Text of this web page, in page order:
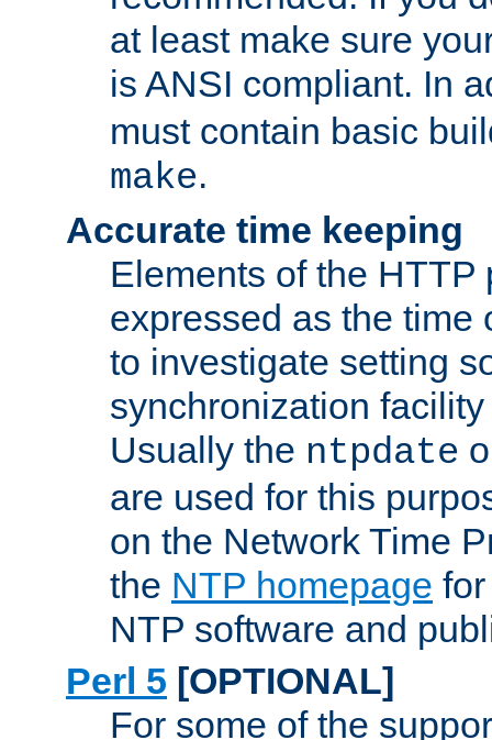
at least make sure
is ANSI compliant. In
must contain basic
make.
Accurate time keeping
Elements of the HTTP
expressed as the time
to investigate setting
synchronization
Usually the ntpdate
are used for this
on the Network Time
the NTP homepage
NTP software and
Perl 5 [OPTIONAL]
For some of the